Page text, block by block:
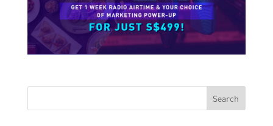
Search